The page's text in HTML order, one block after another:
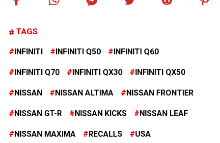
TAGS
INFINITI INFINITI Q50 INFINITI Q60
INFINITI Q70 INFINITI QX30 INFINITI QX50
NISSAN NISSAN ALTIMA NISSAN FRONTIER
NISSAN GT-R NISSAN KICKS NISSAN LEAF
NISSAN MAXIMA RECALLS USA